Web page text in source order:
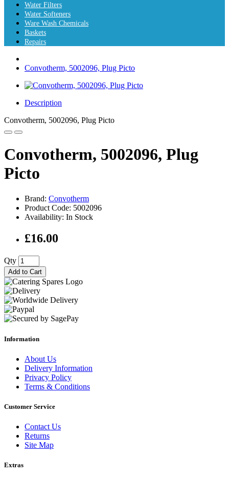
Water Filters
Water Softeners
Ware Wash Chemicals
Baskets
Repairs
Convotherm, 5002096, Plug Picto
Description
Convotherm, 5002096, Plug Picto
Convotherm, 5002096, Plug
Picto
Brand: Convotherm
Product Code: 5002096
Availability: In Stock
£16.00
Qty
Add to Cart
Information
About Us
Delivery Information
Privacy Policy
Terms & Conditions
Customer Service
Contact Us
Returns
Site Map
Extras